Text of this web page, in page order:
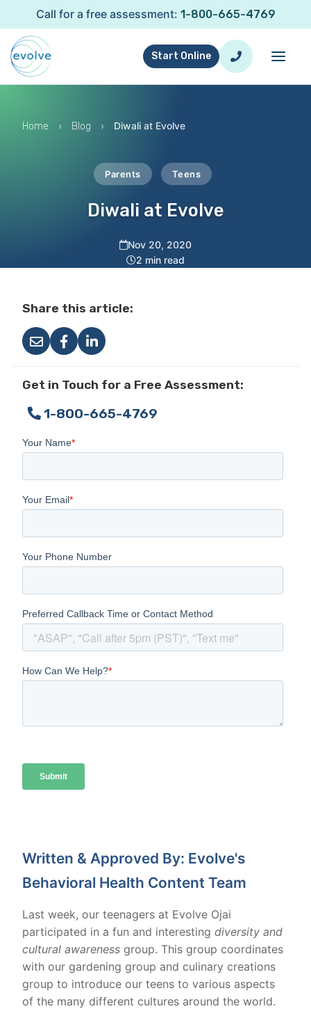
Call for a free assessment: 1-800-665-4769
Start Online
Home › Blog › Diwali at Evolve
Parents Teens
Diwali at Evolve
Nov 20, 2020
2 min read
Share this article:
Get in Touch for a Free Assessment:
1-800-665-4769
Written & Approved By: Evolve's
Behavioral Health Content Team
Last week, our teenagers at Evolve Ojai
participated in a fun and interesting diversity and
cultural awareness group. This group coordinates
with our gardening group and culinary creations
group to introduce our teens to various aspects
of the many different cultures around the world.